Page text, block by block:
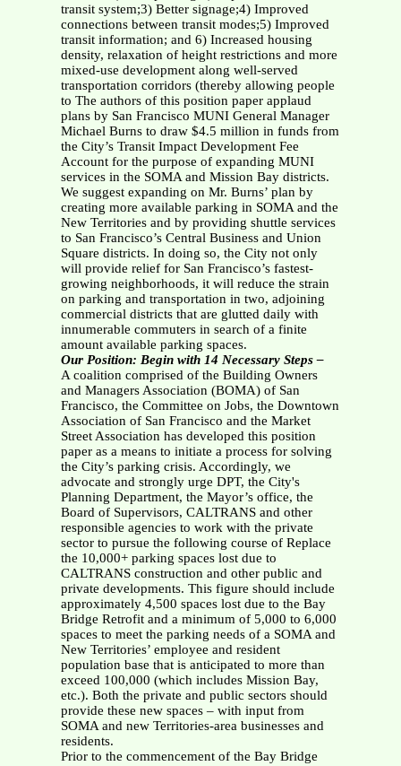
transit system;3) Better signage;4) Improved
connections between transit modes;5) Improved
transit information; and 6) Increased housing
density, relaxation of height restrictions and more
mixed-use development along well-served
transportation corridors (thereby allowing people
to The authors of this position paper applaud
plans by San Francisco MUNI General Manager
Michael Burns to draw $4.5 million in funds from
the City’s Transit Impact Development Fee
Account for the purpose of expanding MUNI
services in the SOMA and Mission Bay districts.
We suggest expanding on Mr. Burns’ plan by
creating more available parking in SOMA and the
New Territories and by providing shuttle services
to San Francisco’s Central Business and Union
Square districts. In doing so, the City not only
will provide relief for San Francisco’s fastest-
growing neighborhoods, it will reduce the strain
on parking and transportation in two, adjoining
commercial districts that are glutted daily with
innumerable commuters in search of a finite
amount available parking spaces.
Our Position: Begin with 14 Necessary Steps –
A coalition comprised of the Building Owners
and Managers Association (BOMA) of San
Francisco, the Committee on Jobs, the Downtown
Association of San Francisco and the Market
Street Association has developed this position
paper as a means to initiate a process for solving
the City’s parking crisis. Accordingly, we
advocate and strongly urge DPT, the City's
Planning Department, the Mayor’s office, the
Board of Supervisors, CALTRANS and other
responsible agencies to work with the private
sector to pursue the following course of Replace
the 10,000+ parking spaces lost due to
CALTRANS construction and other public and
private developments. This figure should include
approximately 4,500 spaces lost due to the Bay
Bridge Retrofit and a minimum of 5,000 to 6,000
spaces to meet the parking needs of a SOMA and
New Territories’ employee and resident
population base that is anticipated to more than
exceed 100,000 (which includes Mission Bay,
etc.). Both the private and public sectors should
provide these new spaces – with input from
SOMA and new Territories-area businesses and
residents.
Prior to the commencement of the Bay Bridge